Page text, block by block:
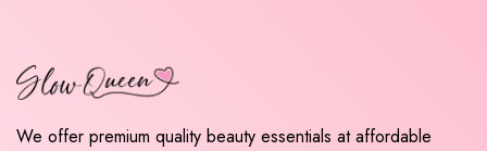
We offer premium quality beauty essentials at affordable